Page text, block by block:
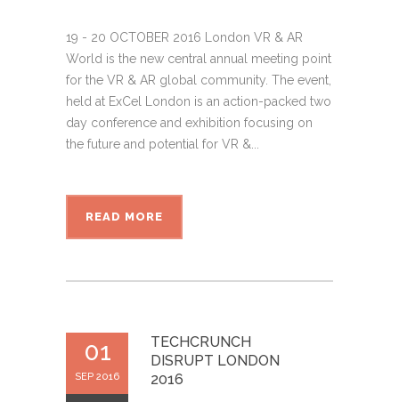
19 - 20 OCTOBER 2016 London VR & AR
World is the new central annual meeting point
for the VR & AR global community. The event,
held at ExCel London is an action-packed two
day conference and exhibition focusing on
the future and potential for VR &...
READ MORE
01
SEP 2016
TECHCRUNCH
DISRUPT LONDON
2016